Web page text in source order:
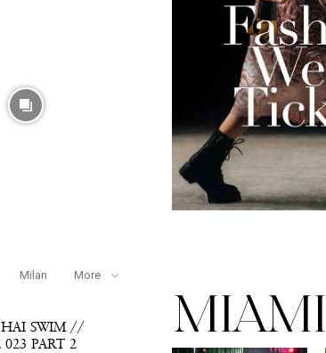
Milan More
SWIM //
023 PART 2
MIAMI